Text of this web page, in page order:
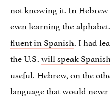
not knowing it. In
even learning the
fluent in Spanish. I had
the U.S.will speak Spanish
useful. Hebrew, on the
language that would